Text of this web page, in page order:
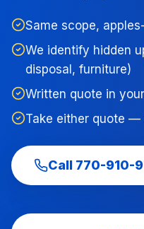
Same scope,
We identify hidden
disposal, furniture)
Written quote in
Take either quote —
Call 770-910-